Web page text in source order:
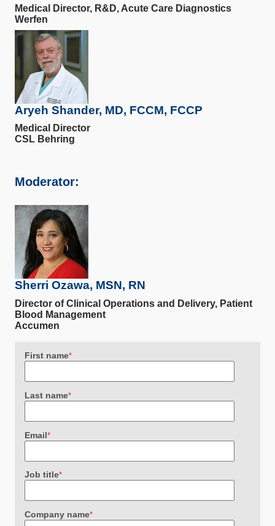
Medical Director, R&D, Acute Care Diagnostics
Werfen
Aryeh Shander, MD, FCCM, FCCP
Medical Director
CSL Behring
Moderator:
Sherri Ozawa, MSN, RN
Director of Clinical Operations and Delivery, Patient
Blood Management
Accumen
First name*
Last name*
Email*
Job title*
Company name*